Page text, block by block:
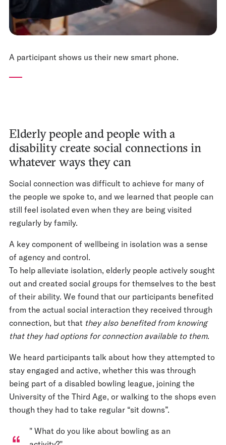
A participant shows us their new smart phone.
Elderly people and people with a
disability create social connections in
whatever ways they can
Social connection was difficult to achieve for many of
the people we spoke to, and we learned that people can
still feel isolated even when they are being visited
regularly by family.
A key component of wellbeing in isolation was a sense
of agency and control.
To help alleviate isolation, elderly people actively sought
out and created social groups for themselves to the best
of their ability. We found that our participants benefited
from the actual social interaction they received through
connection, but that they also benefited from knowing
that they had options for connection available to them.
We heard participants talk about how they attempted to
stay engaged and active, whether this was through
being part of a disabled bowling league, joining the
University of the Third Age, or walking to the shops even
though they had to take regular “sit downs”.
" What do you like about bowling as an